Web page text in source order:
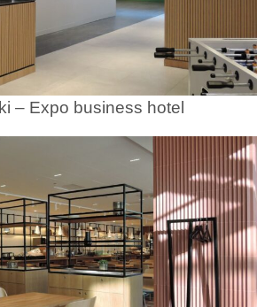
– Expo business hotel